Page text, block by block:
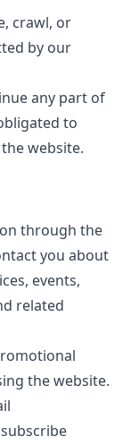
crawl, or
by our
any part of
to
website.
through the
you about
events,
related
the website.